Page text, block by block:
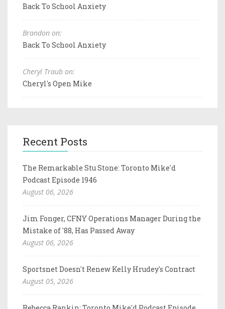
Back To School Anxiety
Brandon on:
Back To School Anxiety
Cheryl Traub on:
Cheryl's Open Mike
Recent Posts
The Remarkable Stu Stone: Toronto Mike'd
Podcast Episode 1946
August 06, 2026
Jim Fonger, CFNY Operations Manager During the
Mistake of '88, Has Passed Away
August 06, 2026
Sportsnet Doesn't Renew Kelly Hrudey's Contract
August 05, 2026